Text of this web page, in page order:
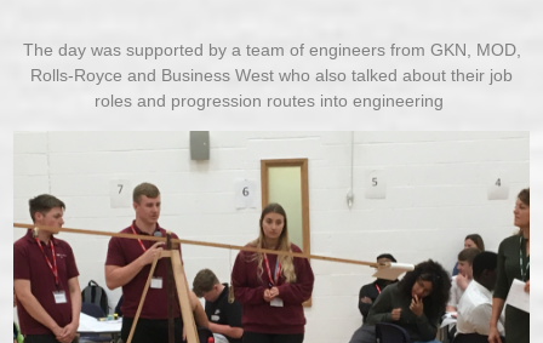
The day was supported by a team of engineers from GKN, MOD,
Rolls-Royce and Business West who also talked about their job
roles and progression routes into engineering